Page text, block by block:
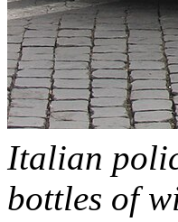
Italian
bottles of